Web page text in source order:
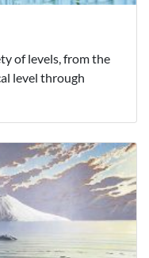
of levels, from the
level through